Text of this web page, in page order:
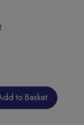
to Basket